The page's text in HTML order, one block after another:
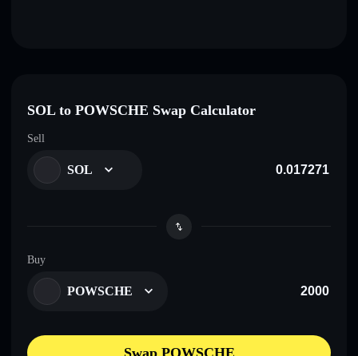
SOL to POWSCHE Swap Calculator
Sell
SOL
Buy
POWSCHE
Swap POWSCHE